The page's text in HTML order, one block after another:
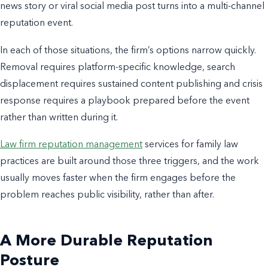
news story or viral social media post turns into a multi-channel
reputation event.
In each of those situations, the firm’s options narrow quickly.
Removal requires platform-specific knowledge, search
displacement requires sustained content publishing and crisis
response requires a playbook prepared before the event
rather than written during it.
Law firm reputation management services for family law
practices are built around those three triggers, and the work
usually moves faster when the firm engages before the
problem reaches public visibility, rather than after.
A More Durable Reputation
Posture